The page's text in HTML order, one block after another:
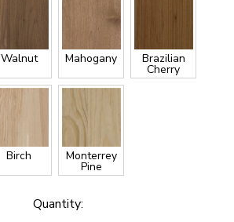
Walnut Mahogany Brazilian
Cherry
Birch Monterrey
Pine
Quantity: